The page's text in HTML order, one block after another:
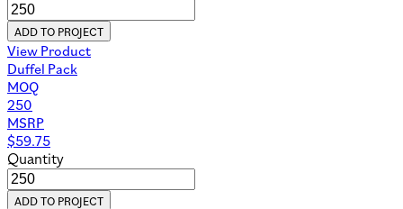
ADD TO PROJECT
View Product
Duffel Pack
MOQ
250
MSRP
$59.75
Quantity
ADD TO PROJECT